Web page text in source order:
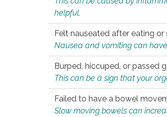
helpful.
Felt nauseated after eating
Nausea and vomiting can
Burped, hiccuped, or passed
This can be a sign that your
Failed to have a bowel
Slow moving bowels can